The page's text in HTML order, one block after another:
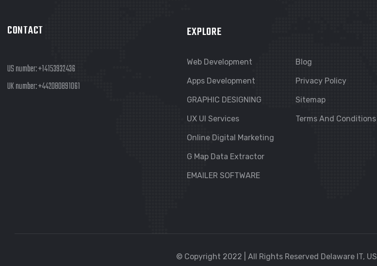
CONTACT
US number:+14153932436
UK number:+442080891061
EXPLORE
Web Development
Apps Development
GRAPHIC DESIGNING
UX UI Services
Online Digital Marketing
G Map Data Extractor
EMAILER SOFTWARE
Blog
Privacy Policy
Sitemap
Terms And Conditions
© Copyright 2022 | All Rights Reserved Delaware IT, US